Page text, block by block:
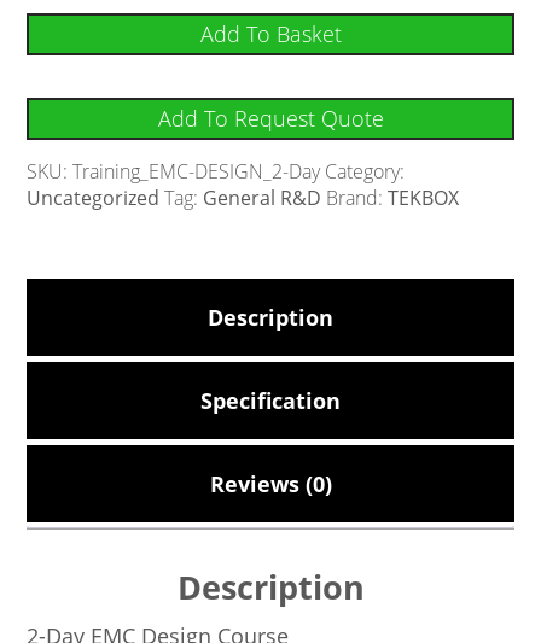
Add To Basket
Add To Request Quote
SKU:Training_EMC-DESIGN_2-Day Category:
Uncategorized Tag: General R&D Brand:TEKBOX
Description
Specification
Reviews (0)
Description
2-Day EMC Design Course